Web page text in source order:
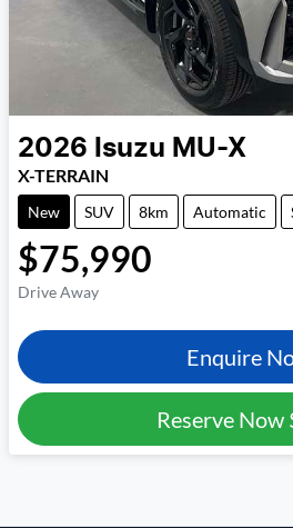
2026 Isuzu MU-X
X-TERRAIN
New SUV 8km Automatic
$75,990
Drive Away
Enquire
Reserve Now